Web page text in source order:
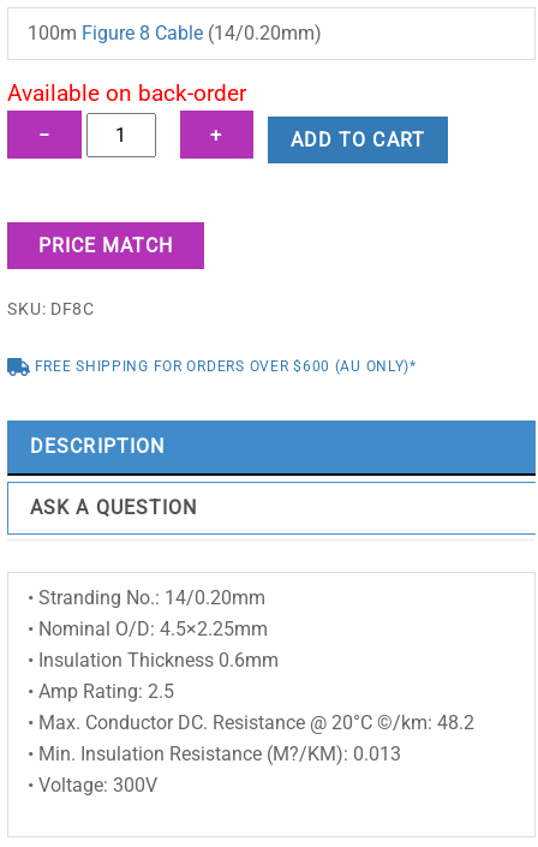
was:
$55.00.
is:
$44.39.
100m Figure 8 Cable (14/0.20mm)
Available on back-order
−
100m
Figure
Cable
(14/0.20mm)
DF8C
+ ADD TO CART
PRICE MATCH
SKU: DF8C
FREE SHIPPING FOR ORDERS OVER $600 (AU ONLY)*
DESCRIPTION
ASK A QUESTION
• Stranding No.: 14/0.20mm
• Nominal O/D: 4.5×2.25mm
• Insulation Thickness 0.6mm
• Amp Rating: 2.5
• Max. Conductor DC. Resistance @ 20°C ©/km: 48.2
• Min. Insulation Resistance (M?/KM): 0.013
• Voltage: 300V